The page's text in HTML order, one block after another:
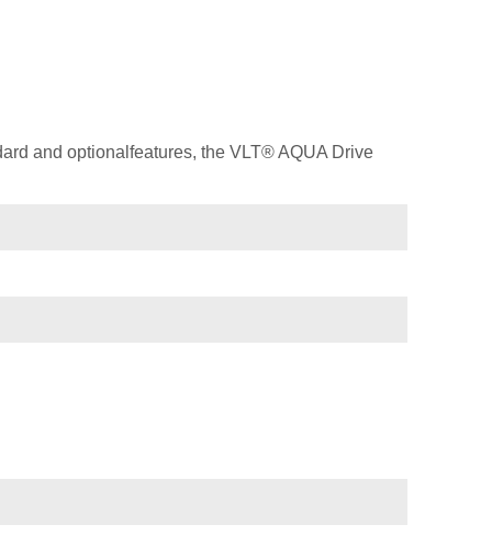
and optionalfeatures, the VLT® AQUA Drive